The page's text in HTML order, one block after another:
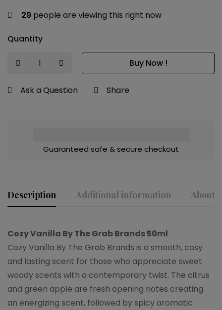
29 people are viewing this right now
Quantity
Buy Now !
Ask a Question Share
Guaranteed safe & secure checkout
Description Additional information About
Cozy Vanilla By The Grab Brands 50ml
Cozy Vanilla By The Grab Brands is a smooth, cosy
and lasting scent for those who appreciate sweet
woody scents with a contemporary twist. The citrus
and green apple are fresh opening notes creating
an energizing scent, followed by spicy aromatic